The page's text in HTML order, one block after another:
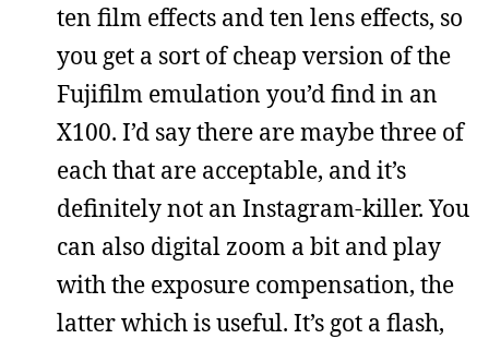
ten film effects and ten lens effects, so
you get a sort of cheap version of the
Fujifilm emulation you’d find in an
X100. I’d say there are maybe three of
each that are acceptable, and it’s
definitely not an Instagram-killer. You
can also digital zoom a bit and play
with the exposure compensation, the
latter which is useful. It’s got a flash,